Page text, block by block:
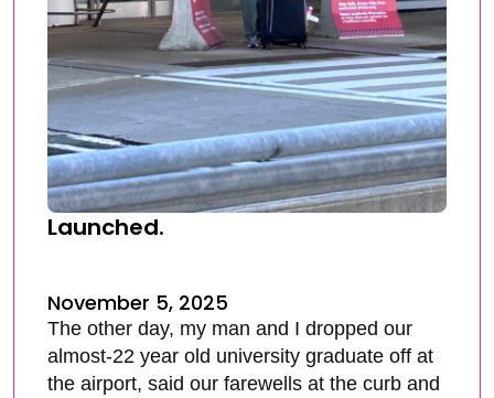
Launched.
November 5, 2025
The other day, my man and I dropped our
almost-22 year old university graduate off at
the airport, said our farewells at the curb and